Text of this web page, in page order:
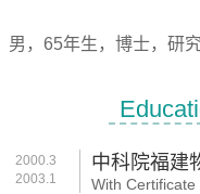
男，65年生，博士，研
2000.3
2003.1
中科院福建
With